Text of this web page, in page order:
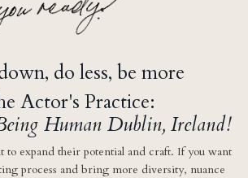
do less, be more
Actor's Practice:
Human Dublin, Ireland!
to expand their potential and craft. If you want
process and bring more diversity, nuance